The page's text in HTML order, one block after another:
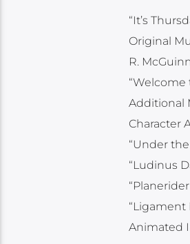
“It’s
Original
R.
“Welcome
Additional
Character
“Under
“Ludinus
“Ligament
Animated